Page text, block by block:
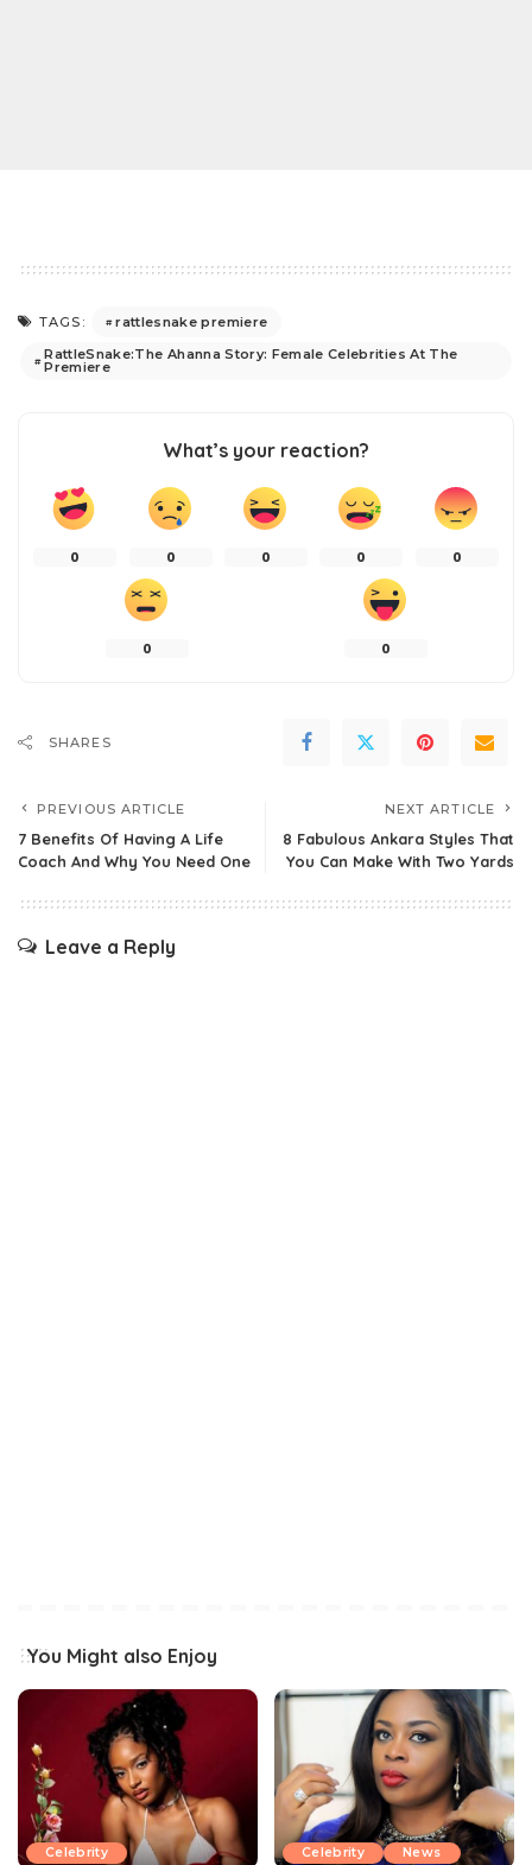
TAGS:
rattlesnake premiere
RattleSnake:The Ahanna Story: Female Celebrities At The
Premiere
What’s your reaction?
0 0 0 0 0
0 0
SHARES
PREVIOUS ARTICLE
7 Benefits Of Having A Life
Coach And Why You Need One
NEXT ARTICLE
8 Fabulous Ankara Styles That
You Can Make With Two Yards
Leave a Reply
You Might also Enjoy
Celebrity Celebrity News